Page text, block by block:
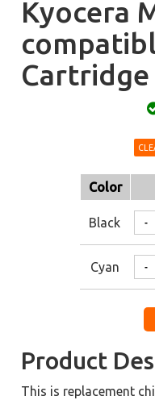
Kyocera
Color
Black
Cyan
Product
This is replacement